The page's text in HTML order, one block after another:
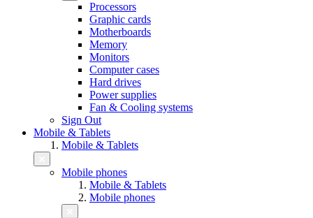
Processors
Graphic cards
Motherboards
Memory
Monitors
Computer cases
Hard drives
Power supplies
Fan & Cooling systems
Sign Out
Mobile & Tablets
Mobile & Tablets
Mobile phones
Mobile & Tablets
Mobile phones